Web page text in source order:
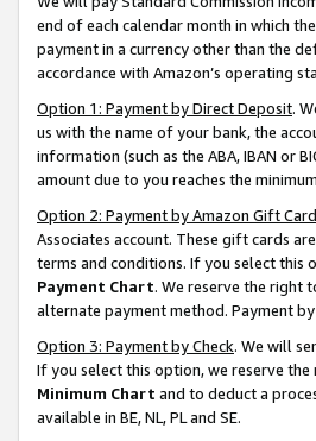
end of each calendar month in which
payment in a currency other than the
accordance with Amazon’s operating
Option 1: Payment by Direct Deposit.
us with the name of your bank, the
information (such as the ABA, IBAN or
amount due to you reaches the
Option 2: Payment by Amazon Gift Card
Associates account. These gift cards
terms and conditions. If you select this
Payment Chart. We reserve the right
alternate payment method. Payment by
Option 3: Payment by Check. We will
If you select this option, we reserve
Minimum Chart and to deduct a
available in BE, NL, PL and SE.